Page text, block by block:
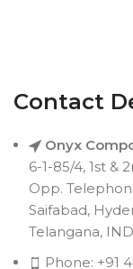
Contact
Onyx
6-1-85/4, 1st &
Opp.
Saifabad,
Telangana,
Phone: +91